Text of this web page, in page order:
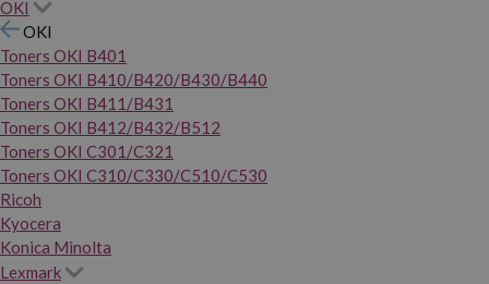
OKI
OKI
Toners OKI B401
Toners OKI B410/B420/B430/B440
Toners OKI B411/B431
Toners OKI B412/B432/B512
Toners OKI C301/C321
Toners OKI C310/C330/C510/C530
Ricoh
Kyocera
Konica Minolta
Lexmark